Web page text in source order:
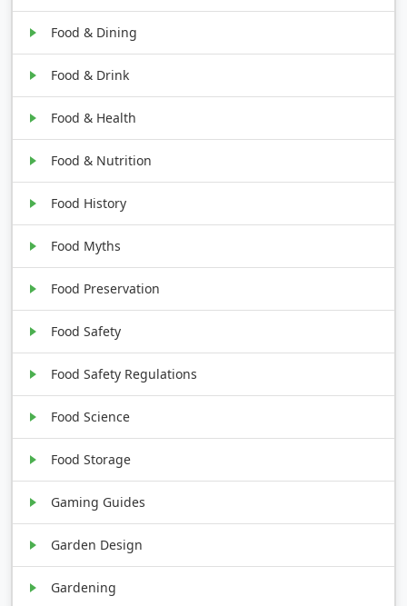
Food & Dining
Food & Drink
Food & Health
Food & Nutrition
Food History
Food Myths
Food Preservation
Food Safety
Food Safety Regulations
Food Science
Food Storage
Gaming Guides
Garden Design
Gardening